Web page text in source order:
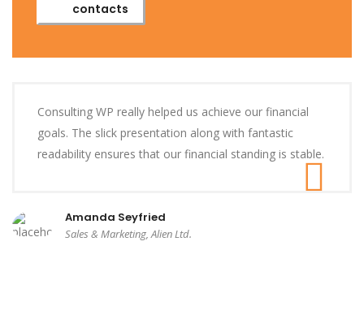
contacts
Consulting WP really helped us achieve our financial
goals. The slick presentation along with fantastic
readability ensures that our financial standing is stable.
Amanda Seyfried
Sales & Marketing, Alien Ltd.